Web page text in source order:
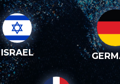
ISRAEL